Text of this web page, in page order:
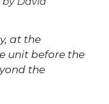
at the
unit before the
the